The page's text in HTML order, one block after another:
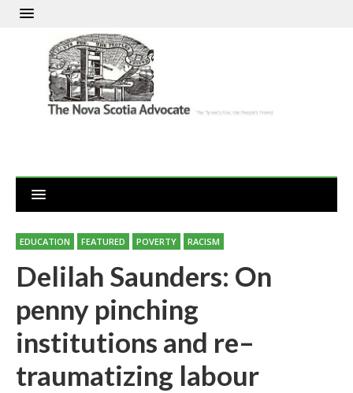
EDUCATION FEATURED POVERTY RACISM
Delilah Saunders: On
penny pinching
institutions and re–
traumatizing labour